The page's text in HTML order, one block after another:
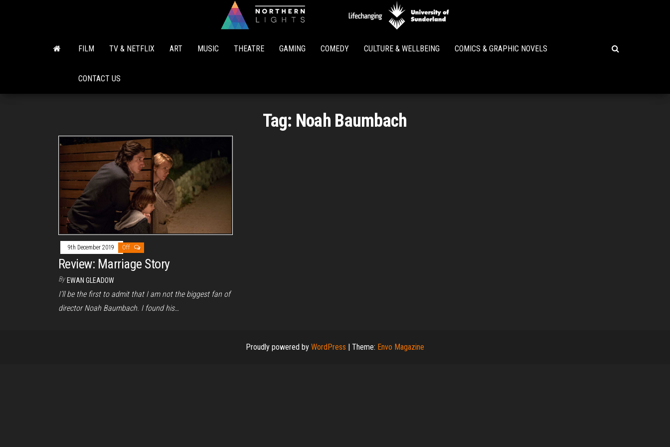
Lights
FILM TV & NETFLIX ART MUSIC THEATRE GAMING COMEDY CULTURE & WELLBEING COMICS & GRAPHIC NOVELS
CONTACT US
Tag: Noah Baumbach
9th December 2019 Off
Review: Marriage Story
By EWAN GLEADOW
I’ll be the first to admit that I am not the biggest fan of
director Noah Baumbach. I found his…
Proudly powered by WordPress Theme: Envo Magazine